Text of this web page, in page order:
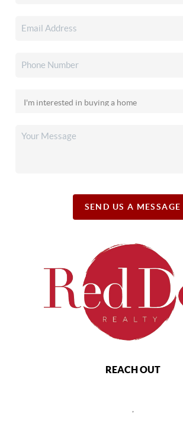
SEND US A MESSAGE
REACH OUT